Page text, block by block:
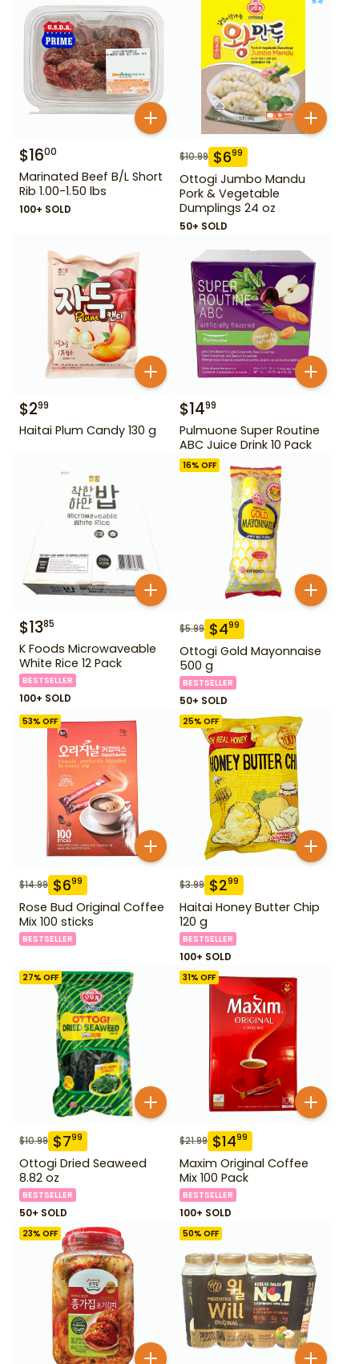
$1600
Marinated Beef B/L Short
Rib 1.00-1.50 lbs
100+ SOLD
$10.99 $699
Ottogi Jumbo Mandu
Pork & Vegetable
Dumplings 24 oz
50+ SOLD
$299
Haitai Plum Candy 130 g
$1499
Pulmuone Super Routine
ABC Juice Drink 10 Pack
$1385
K Foods Microwaveable
White Rice 12 Pack
BESTSELLER
100+ SOLD
16% OFF
$5.99 $499
Ottogi Gold Mayonnaise
500 g
BESTSELLER
50+ SOLD
53% OFF
$14.99 $699
Rose Bud Original Coffee
Mix 100 sticks
BESTSELLER
25% OFF
$3.99 $299
Haitai Honey Butter Chip
120 g
BESTSELLER
100+ SOLD
27% OFF
$10.99 $799
Ottogi Dried Seaweed
8.82 oz
BESTSELLER
50+ SOLD
31% OFF
$21.99 $1499
Maxim Original Coffee
Mix 100 Pack
BESTSELLER
100+ SOLD
23% OFF 50% OFF